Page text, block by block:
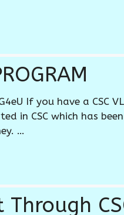
If you have a CSC
in CSC which has been
…